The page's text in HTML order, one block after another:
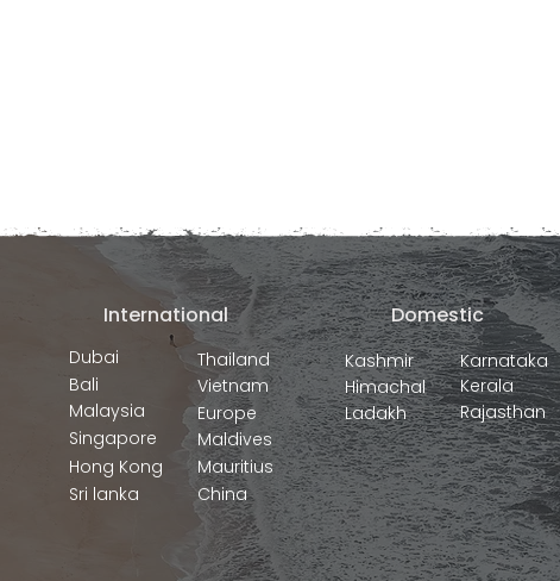
International
Dubai
Bali
Malaysia
Singapore
Hong Kong
Sri lanka
Thailand
Vietnam
Europe
Maldives
Mauritius
China
Domestic
Kashmir
Himachal
Ladakh
Karnataka
Kerala
Rajasthan